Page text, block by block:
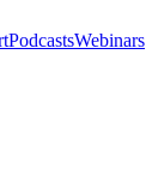
PodcastsWebinars